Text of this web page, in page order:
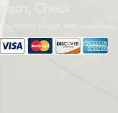
Payment plans are available.